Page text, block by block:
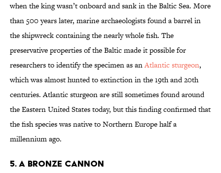
when the king wasn’t onboard and sank in the Baltic Sea. More
than 500 years later, marine archaeologists found a barrel in
the shipwreck containing the nearly whole fish. The
preservative properties of the Baltic made it possible for
researchers to identify the specimen as anAtlantic sturgeon,
which was almost hunted to extinction in the 19th and 20th
centuries. Atlantic sturgeon are still sometimes found around
the Eastern United States today, but this finding confirmed that
the fish species was native to Northern Europe half a
millennium ago.
5. A Bronze Cannon